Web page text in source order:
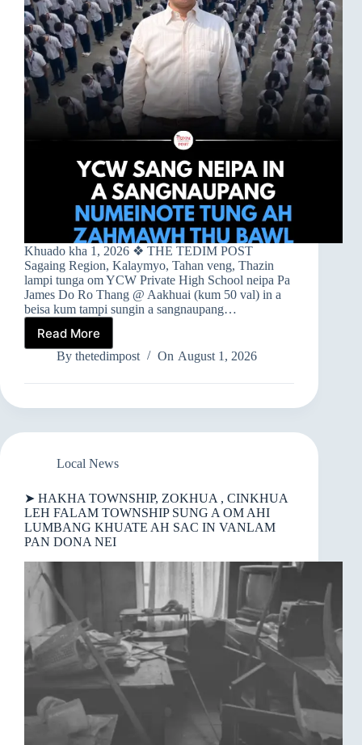
Khuado kha 1, 2026 ❖ THE TEDIM POST
Sagaing Region, Kalaymyo, Tahan veng, Thazin
lampi tunga om YCW Private High School neipa Pa
James Do Ro Thang @ Aakhuai (kum 50 val) in a
beisa kum tampi sungin a sangnaupang…
Read More
➤
YCW
NEIPA
SANGNAUPANG
TUNG
ZAHMAWH
THU
BAWL
By thetedimpost On August 1, 2026
Local News
➤ HAKHA TOWNSHIP, ZOKHUA , CINKHUA
LEH FALAM TOWNSHIP SUNG A OM AHI
LUMBANG KHUATE AH SAC IN VANLAM
PAN DONA NEI